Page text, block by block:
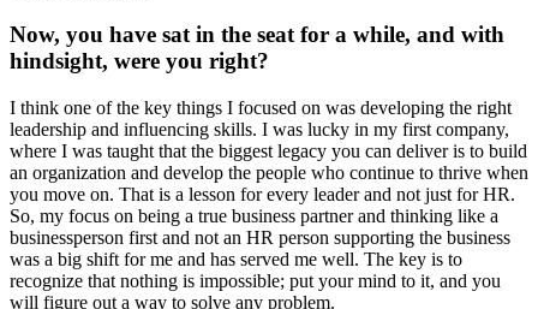
Now, you have sat in the seat for a while, and with
hindsight, were you right?
I think one of the key things I focused on was developing the right
leadership and influencing skills. I was lucky in my first company,
where I was taught that the biggest legacy you can deliver is to build
an organization and develop the people who continue to thrive when
you move on. That is a lesson for every leader and not just for HR.
So, my focus on being a true business partner and thinking like a
businessperson first and not an HR person supporting the business
was a big shift for me and has served me well. The key is to
recognize that nothing is impossible; put your mind to it, and you
will figure out a way to solve any problem.